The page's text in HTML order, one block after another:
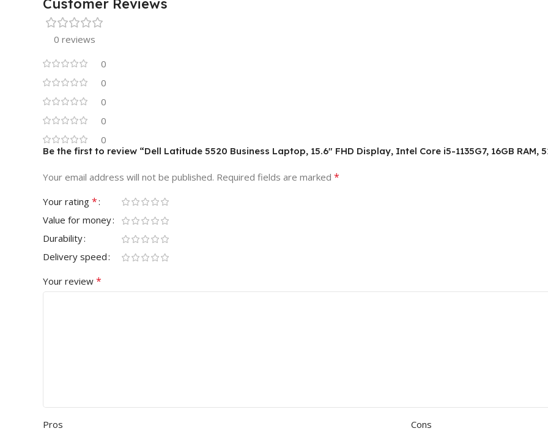
0 reviews
0
0
0
0
0
Be the first to review “Dell Latitude 5520 Business Laptop, 15.6″ FHD Display, Intel Core i5-1135G7, 16GB RAM,
Your email address will not be published. Required fields are marked *
Your rating *
Value for money
Durability
Delivery speed
Your review *
Pros Cons